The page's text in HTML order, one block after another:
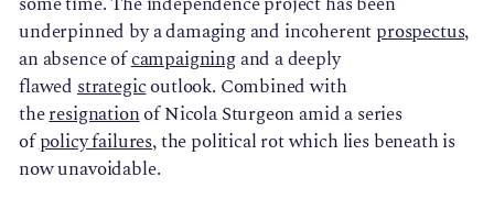
underpinned by a damaging and incoherentprospectus,
an absence ofcampaigningand a deeply
flawedstrategicoutlook. Combined with
theresignationof Nicola Sturgeon amid a series
ofpolicy failures, the political rot which lies beneath is
now unavoidable.